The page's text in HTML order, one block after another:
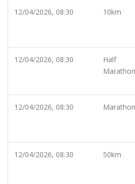
12/04/2026, 08:30
10km
12/04/2026, 08:30
Half
Marathon
12/04/2026, 08:30
Marathon
12/04/2026, 08:30
50km